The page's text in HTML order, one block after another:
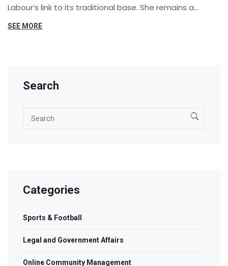
Labour’s link to its traditional base. She remains a
potent figure on the backbenches, with questions
SEE MORE
Search
Categories
Sports & Football
Legal and Government Affairs
Online Community Management